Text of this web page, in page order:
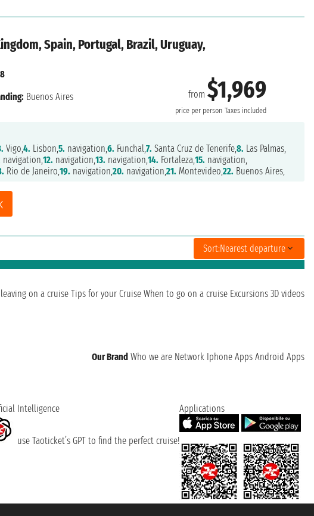
Spain, Portugal, Brazil, Uruguay,
from$1,969
price per person Taxes included
Buenos Aires
Vigo,4. Lisbon,5. navigation,6. Funchal,7. Santa Cruz de Tenerife,8. Las Palmas,
navigation,12. navigation,13. navigation,14. Fortaleza,15. navigation,
Rio de Janeiro,19. navigation,20. navigation,21. Montevideo,22. Buenos Aires,
Sort:Nearest departure
on a cruise Tips for your Cruise When to go on a cruise Excursions 3D videos
Our Brand Who we are Network Iphone Apps Android Apps
Intelligence
use Taoticket’s GPT to find the perfect cruise!
Applications